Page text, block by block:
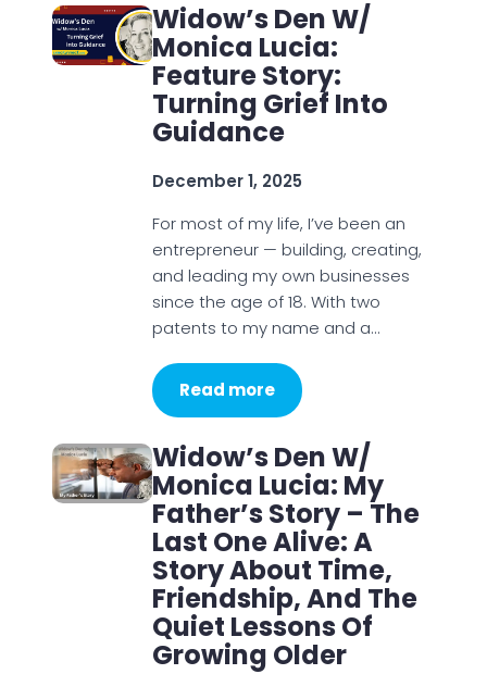
Widow’s Den W/
Monica Lucia:
Feature Story:
Turning Grief Into
Guidance
December 1, 2025
For most of my life, I’ve been an
entrepreneur — building, creating,
and leading my own businesses
since the age of 18. With two
patents to my name and a…
Read more
Widow’s Den W/
Monica Lucia: My
Father’s Story – The
Last One Alive: A
Story About Time,
Friendship, And The
Quiet Lessons Of
Growing Older